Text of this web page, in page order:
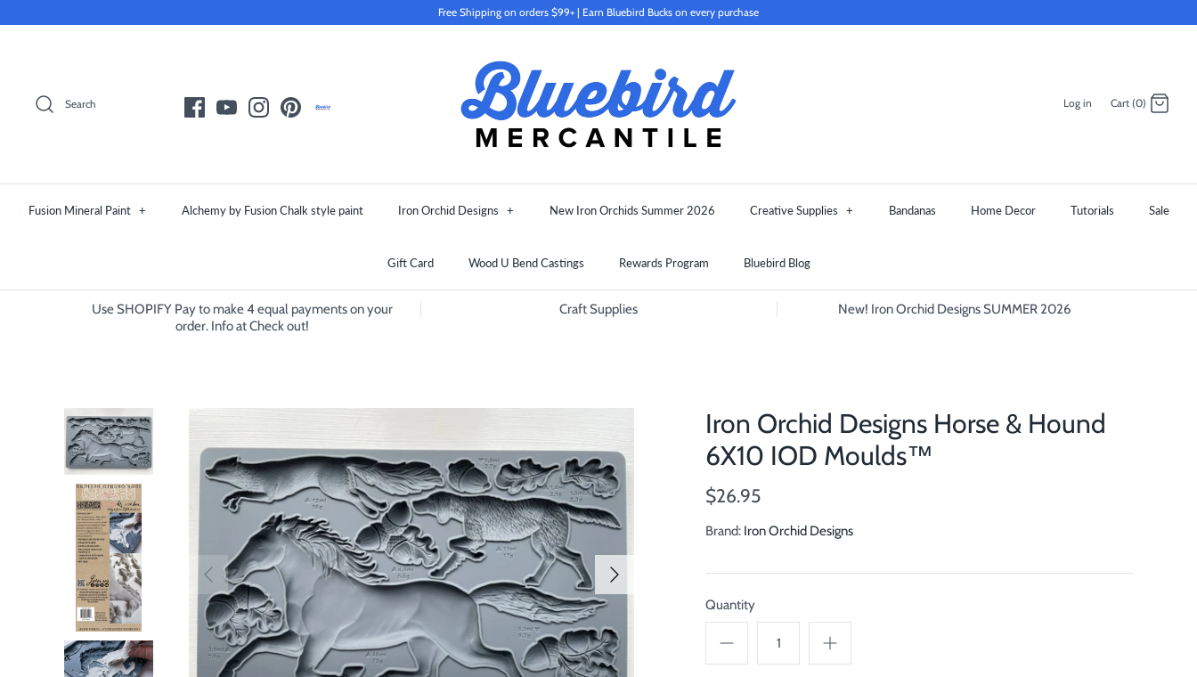
Free Shipping on orders $99+ | Earn Bluebird Bucks on every purchase
Search Log in Cart (0)
Fusion Mineral Paint + Alchemy by Fusion Chalk style paint Iron Orchid Designs + New Iron Orchids Summer 2026 Creative Supplies + Bandanas Home Decor Tutorials Sale
Gift Card Wood U Bend Castings Rewards Program Bluebird Blog
Use SHOPIFY Pay to make 4 equal payments on your
order. Info at Check out!
Craft Supplies New! Iron Orchid Designs SUMMER 2026
Iron Orchid Designs Horse & Hound
6X10 IOD Moulds™
$26.95
Brand: Iron Orchid Designs
Quantity